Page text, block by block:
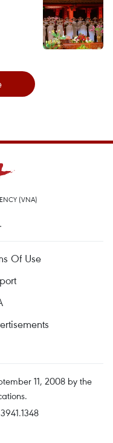
(VNA)
Of Use
11, 2008 by the